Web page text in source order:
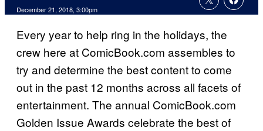
December 21, 2018, 3:00pm
Every year to help ring in the holidays, the
crew here at ComicBook.com assembles to
try and determine the best content to come
out in the past 12 months across all facets of
entertainment. The annual ComicBook.com
Golden Issue Awards celebrate the best of